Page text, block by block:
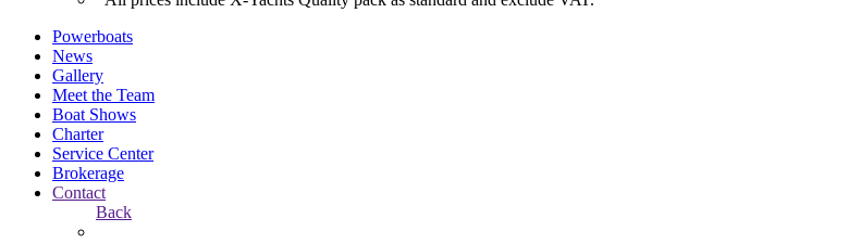
Powerboats
News
Gallery
Meet the Team
Boat Shows
Charter
Service Center
Brokerage
Contact
Back